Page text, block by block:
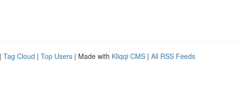
| Tag Cloud | Top Users | Made with Kliqqi CMS | All RSS Feeds